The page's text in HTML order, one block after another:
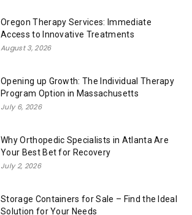
Oregon Therapy Services: Immediate
Access to Innovative Treatments
August 3, 2026
Opening up Growth: The Individual Therapy
Program Option in Massachusetts
July 6, 2026
Why Orthopedic Specialists in Atlanta Are
Your Best Bet for Recovery
July 2, 2026
Storage Containers for Sale – Find the Ideal
Solution for Your Needs